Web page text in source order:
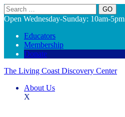
Search
Open Wednesday-Sunday: 10am-5pm
Educators
Membership
Donate
The Living Coast Discovery Center
About Us
X